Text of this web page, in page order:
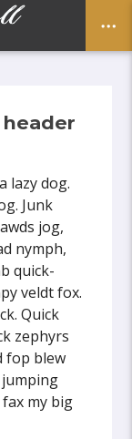
lazy dog.
Junk
jog,
nymph,
quick-
veldt fox.
Quick
zephyrs
fop blew
jumping
my big